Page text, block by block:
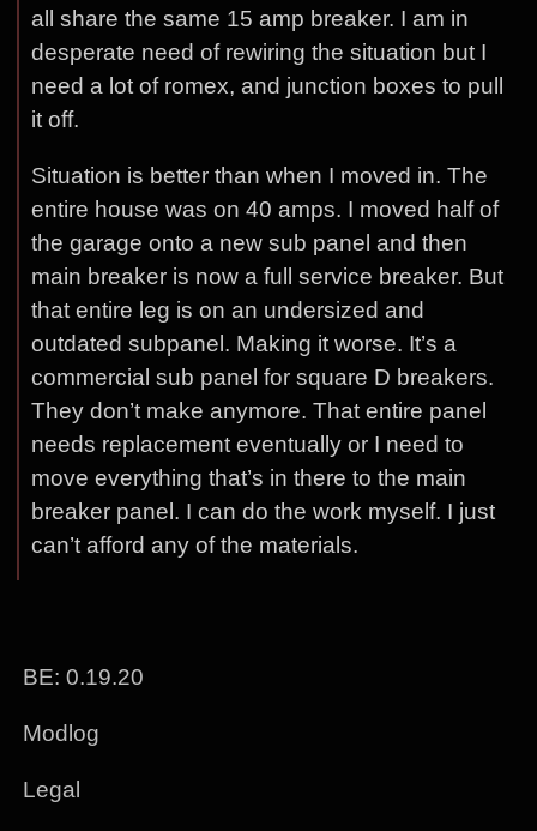
all share the same 15 amp breaker. I am in
desperate need of rewiring the situation but I
need a lot of romex, and junction boxes to pull
it off.
Situation is better than when I moved in. The
entire house was on 40 amps. I moved half of
the garage onto a new sub panel and then
main breaker is now a full service breaker. But
that entire leg is on an undersized and
outdated subpanel. Making it worse. It’s a
commercial sub panel for square D breakers.
They don’t make anymore. That entire panel
needs replacement eventually or I need to
move everything that’s in there to the main
breaker panel. I can do the work myself. I just
can’t afford any of the materials.
BE: 0.19.20
Modlog
Legal